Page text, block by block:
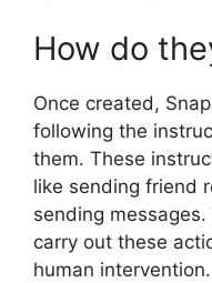
How do
Once created,
following the
them. These
like sending friend
sending
carry out these
human intervention.